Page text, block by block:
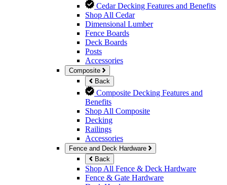
Cedar Decking Features and Benefits
Shop All Cedar
Dimensional Lumber
Fence Boards
Deck Boards
Posts
Accessories
Composite
Back
Composite Decking Features and
Benefits
Shop All Composite
Decking
Railings
Accessories
Fence and Deck Hardware
Back
Shop All Fence & Deck Hardware
Fence & Gate Hardware